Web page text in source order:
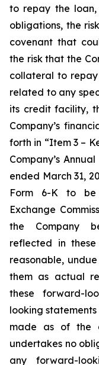
to repay the
obligations, the
covenant that
the risk that the
collateral to
related to any
its credit facility,
Company’s
forth in “Item 3 –
Company’s
ended March 31,
Form 6-K to
Exchange
the Company
reflected in
reasonable,
them as actual
these forward-
looking
made as of the
undertakes no
any forward-